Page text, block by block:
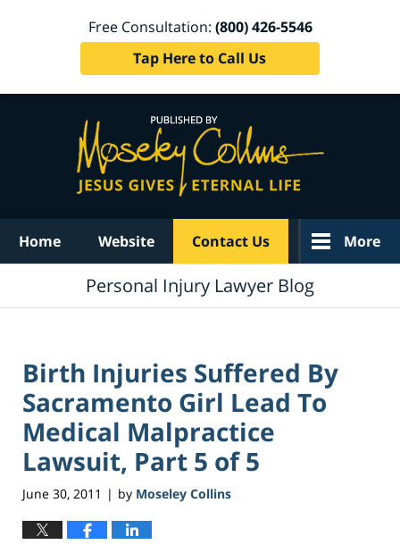
Free Consultation: (800) 426-5546
Tap Here to Call Us
Home Website Contact Us More
Personal Injury Lawyer Blog
Birth Injuries Suffered By
Sacramento Girl Lead To
Medical Malpractice
Lawsuit, Part 5 of 5
June 30, 2011 | by Moseley Collins